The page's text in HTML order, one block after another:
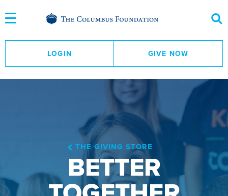
to
Content
LOGIN GIVE NOW
THE GIVING STORE
BETTER